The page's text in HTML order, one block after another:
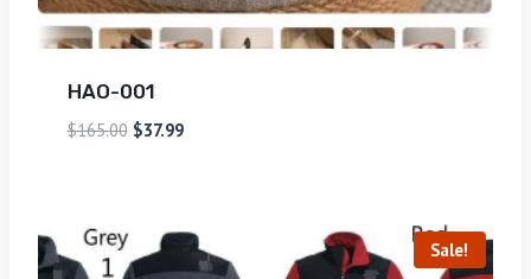
HAO-001
$165.00 $37.99
Sale!